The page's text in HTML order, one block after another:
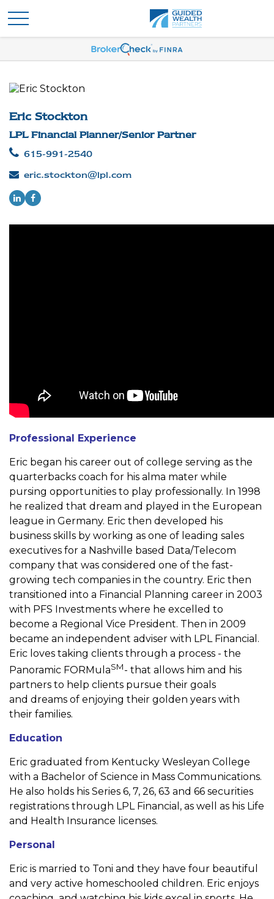
Eric Stockton
LPL Financial Planner/Senior Partner
615-991-2540
eric.stockton@lpl.com
Professional Experience
Eric began his career out of college serving as the
quarterbacks coach for his alma mater while
pursing opportunities to play professionally. In 1998
he realized that dream and played in the European
league in Germany. Eric then developed his
business skills by working as one of leading sales
executives for a Nashville based Data/Telecom
company that was considered one of the fast-
growing tech companies in the country. Eric then
transitioned into a Financial Planning career in 2003
with PFS Investments where he excelled to
become a Regional Vice President. Then in 2009
became an independent adviser with LPL Financial.
Eric loves taking clients through a process - the
Panoramic FORMulaSM- that allows him and his
partners to help clients pursue their goals
and dreams of enjoying their golden years with
their families.
Education
Eric graduated from Kentucky Wesleyan College
with a Bachelor of Science in Mass Communications.
He also holds his Series 6, 7, 26, 63 and 66 securities
registrations through LPL Financial, as well as his Life
and Health Insurance licenses.
Personal
Eric is married to Toni and they have four beautiful
and very active homeschooled children. Eric enjoys